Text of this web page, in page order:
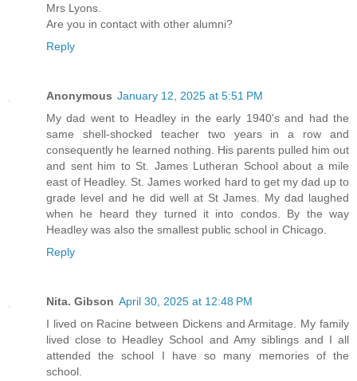
Mrs Lyons.
Are you in contact with other alumni?
Reply
Anonymous January 12, 2025 at 5:51 PM
My dad went to Headley in the early 1940's and had the
same shell-shocked teacher two years in a row and
consequently he learned nothing. His parents pulled him out
and sent him to St. James Lutheran School about a mile
east of Headley. St. James worked hard to get my dad up to
grade level and he did well at St James. My dad laughed
when he heard they turned it into condos. By the way
Headley was also the smallest public school in Chicago.
Reply
Nita. Gibson April 30, 2025 at 12:48 PM
I lived on Racine between Dickens and Armitage. My family
lived close to Headley School and Amy siblings and I all
attended the school I have so many memories of the
school.